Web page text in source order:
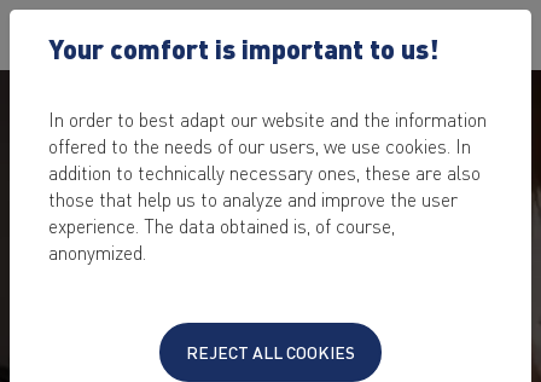
Your comfort is important to us!
In order to best adapt our website and the information
offered to the needs of our users, we use cookies. In
addition to technically necessary ones, these are also
those that help us to analyze and improve the user
experience. The data obtained is, of course,
anonymized.
REJECT ALL COOKIES